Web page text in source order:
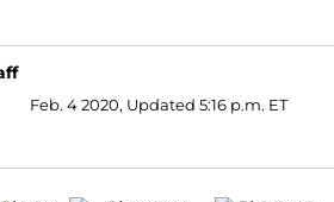
Feb. 4 2020, Updated 5:16 p.m. ET